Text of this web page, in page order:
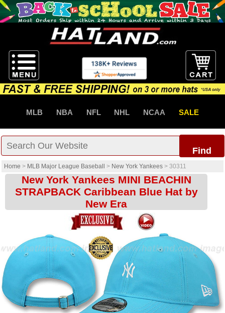
MLB NBA NFL NHL NCAA SALE
Find
Home > MLB Major League Baseball > New York Yankees > 30311
New York Yankees MINI BEACHIN
STRAPBACK Caribbean Blue Hat by
New Era